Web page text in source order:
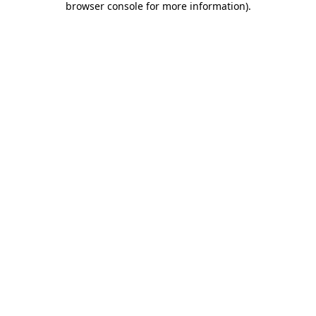
browser console for more information).